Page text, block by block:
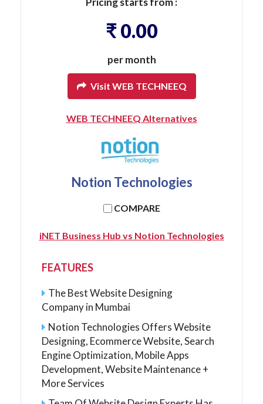
₹ 0.00
per month
Visit WEB TECHNEEQ
WEB TECHNEEQ Alternatives
Notion Technologies
COMPARE
iNET Business Hub vs Notion Technologies
FEATURES
The Best Website Designing
Company in Mumbai
Notion Technologies Offers Website
Designing, Ecommerce Website, Search
Engine Optimization, Mobile Apps
Development, Website Maintenance +
More Services